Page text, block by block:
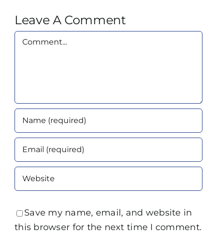
Leave A Comment
Comment
Save my name, email, and website in
this browser for the next time I comment.